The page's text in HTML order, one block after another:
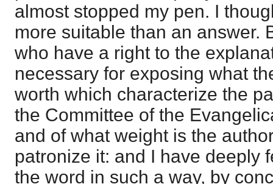
almost stopped my pen. I
more suitable than an answer.
who have a right to the
necessary for exposing what
worth which characterize the
the Committee of the
and of what weight is the
patronize it: and I have deeply
the word in such a way, by